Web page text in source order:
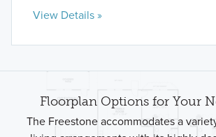
View Details »
Floorplan Options for Your
The Freestone accommodates a